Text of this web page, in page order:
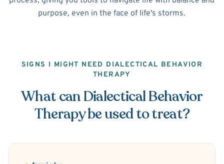
purpose, even in the face of life's storms.
SIGNS I MIGHT NEED DIALECTICAL BEHAVIOR
THERAPY
What can Dialectical Behavior
Therapy be used to treat?